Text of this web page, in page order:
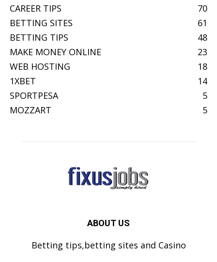
CAREER TIPS
70
BETTING SITES
61
BETTING TIPS
48
MAKE MONEY ONLINE
23
WEB HOSTING
18
1XBET
14
SPORTPESA
5
MOZZART
5
ABOUT US
Betting tips,betting sites and Casino